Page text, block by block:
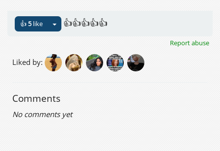
👍5like 👍👍👍👍👍
Report abuse
Liked by:
Comments
No comments yet